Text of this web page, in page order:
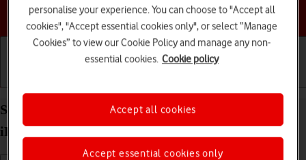
Choose a help topic
Select network mode on your Apple iPad Pro 10.5
iPadOS 17
personalise your experience. You can choose to "Accept all
cookies", "Accept essential cookies only", or select “Manage
Cookies” to view our Cookie Policy and manage any non-
essential cookies. Cookie policy
Accept essential cookies only
Accept all cookies